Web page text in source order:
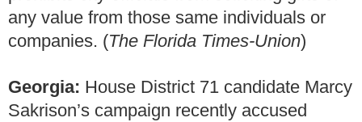
any value from those same individuals or
companies. (The Florida Times-Union)
Georgia: House District 71 candidate Marcy
Sakrison’s campaign recently accused